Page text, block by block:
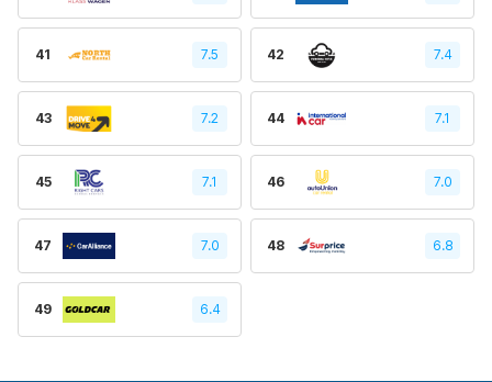
41 7.5 42 7.4
43 7.2 44 7.1
45 7.1 46 7.0
47 7.0 48 6.8
49 6.4